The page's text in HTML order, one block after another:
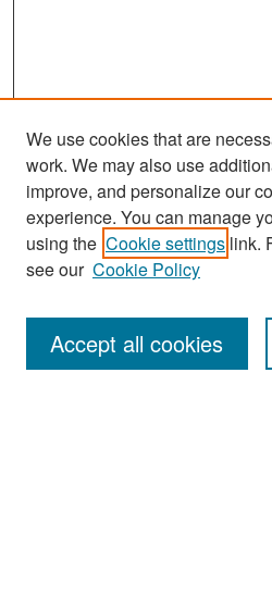
Search
Enter search terms:
We use cookies that are
work. We may also use
improve, and personalize our
experience. You can manage
using the Cookie settings link.
see our Cookie Policy
Accept all cookies